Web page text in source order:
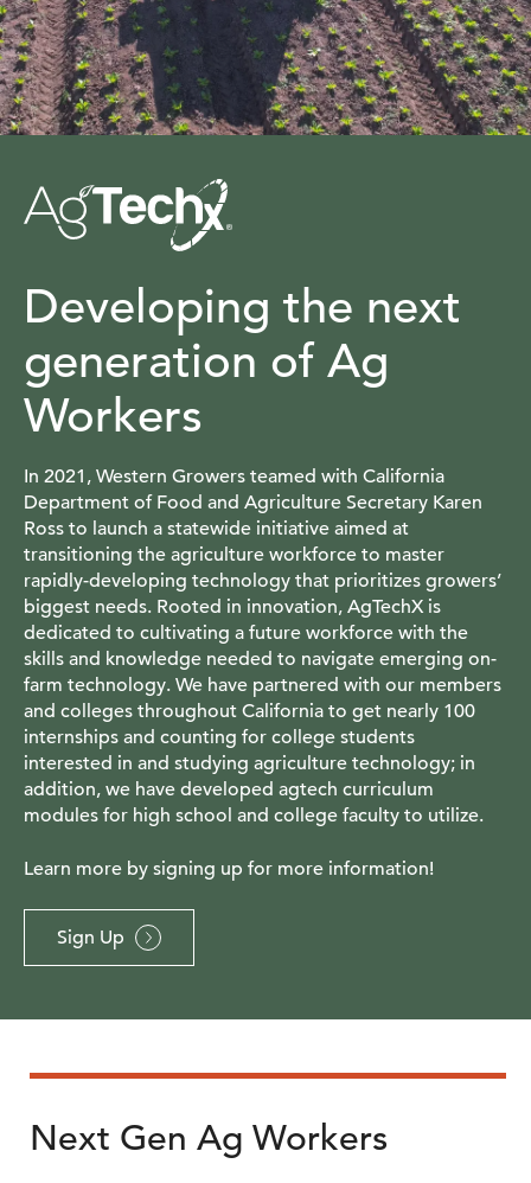
Developing the next
generation of Ag
Workers
In 2021, Western Growers teamed with California
Department of Food and Agriculture Secretary Karen
Ross to launch a statewide initiative aimed at
transitioning the agriculture workforce to master
rapidly-developing technology that prioritizes growers’
biggest needs. Rooted in innovation, AgTechX is
dedicated to cultivating a future workforce with the
skills and knowledge needed to navigate emerging on-
farm technology. We have partnered with our members
and colleges throughout California to get nearly 100
internships and counting for college students
interested in and studying agriculture technology; in
addition, we have developed agtech curriculum
modules for high school and college faculty to utilize.
Learn more by signing up for more information!
Sign Up
Next Gen Ag Workers